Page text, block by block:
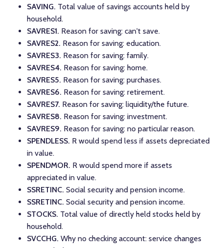
SAVING. Total value of savings accounts held by
household.
SAVRES1. Reason for saving: can't save.
SAVRES2. Reason for saving: education.
SAVRES3. Reason for saving: family.
SAVRES4. Reason for saving: home.
SAVRES5. Reason for saving: purchases.
SAVRES6. Reason for saving: retirement.
SAVRES7. Reason for saving: liquidity/the future.
SAVRES8. Reason for saving: investment.
SAVRES9. Reason for saving: no particular reason.
SPENDLESS. R would spend less if assets depreciated
in value.
SPENDMOR. R would spend more if assets
appreciated in value.
SSRETINC. Social security and pension income.
SSRETINC. Social security and pension income.
STOCKS. Total value of directly held stocks held by
household.
SVCCHG. Why no checking account: service changes